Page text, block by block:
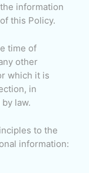
information
this Policy.
time of
other
which it is
in
law.
to the
information: